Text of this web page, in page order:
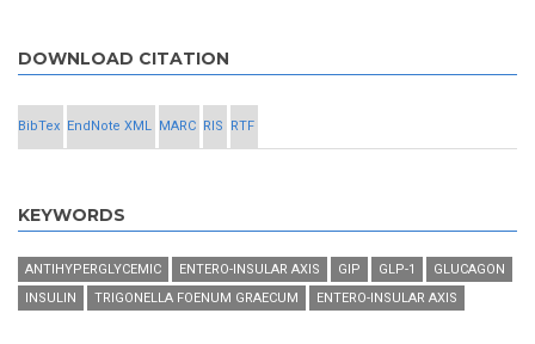
DOWNLOAD CITATION
BibTex EndNote XML MARC RIS RTF
KEYWORDS
ANTIHYPERGLYCEMIC ENTERO-INSULAR AXIS GIP GLP-1
GLUCAGON
INSULIN
TRIGONELLA FOENUM GRAECUM ENTERO-INSULAR AXIS